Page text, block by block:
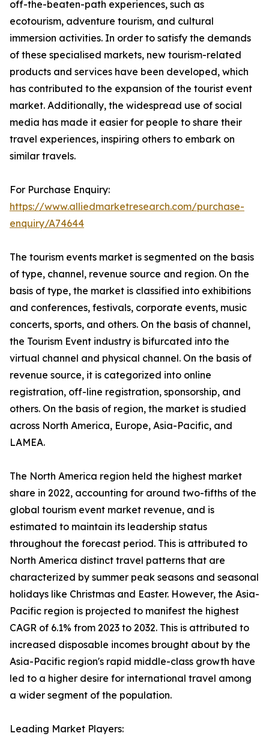
off-the-beaten-path experiences, such as
ecotourism, adventure tourism, and cultural
immersion activities. In order to satisfy the demands
of these specialised markets, new tourism-related
products and services have been developed, which
has contributed to the expansion of the tourist event
market. Additionally, the widespread use of social
media has made it easier for people to share their
travel experiences, inspiring others to embark on
similar travels.
For Purchase Enquiry:
https://www.alliedmarketresearch.com/purchase-
enquiry/A74644
The tourism events market is segmented on the basis
of type, channel, revenue source and region. On the
basis of type, the market is classified into exhibitions
and conferences, festivals, corporate events, music
concerts, sports, and others. On the basis of channel,
the Tourism Event industry is bifurcated into the
virtual channel and physical channel. On the basis of
revenue source, it is categorized into online
registration, off-line registration, sponsorship, and
others. On the basis of region, the market is studied
across North America, Europe, Asia-Pacific, and
LAMEA.
The North America region held the highest market
share in 2022, accounting for around two-fifths of the
global tourism event market revenue, and is
estimated to maintain its leadership status
throughout the forecast period. This is attributed to
North America distinct travel patterns that are
characterized by summer peak seasons and seasonal
holidays like Christmas and Easter. However, the Asia-
Pacific region is projected to manifest the highest
CAGR of 6.1% from 2023 to 2032. This is attributed to
increased disposable incomes brought about by the
Asia-Pacific region's rapid middle-class growth have
led to a higher desire for international travel among
a wider segment of the population.
Leading Market Players: